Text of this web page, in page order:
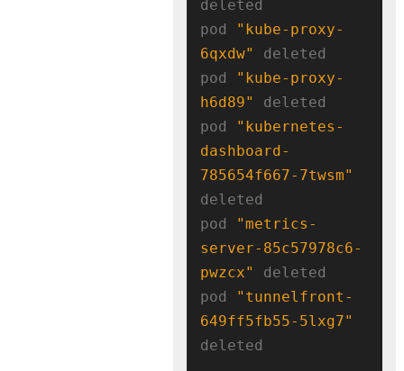
deleted
pod
"kube-proxy-
6qxdw"
deleted
pod
"kube-proxy-
h6d89"
deleted
pod
"kubernetes-
dashboard-
785654f667-7twsm"
deleted
pod
"metrics-
server-85c57978c6-
pwzcx"
deleted
pod
"tunnelfront-
649ff5fb55-5lxg7"